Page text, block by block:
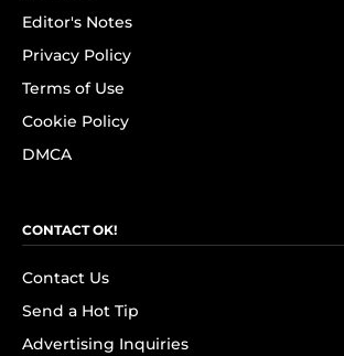
Editor's Notes
Privacy Policy
Terms of Use
Cookie Policy
DMCA
CONTACT OK!
Contact Us
Send a Hot Tip
Advertising Inquiries